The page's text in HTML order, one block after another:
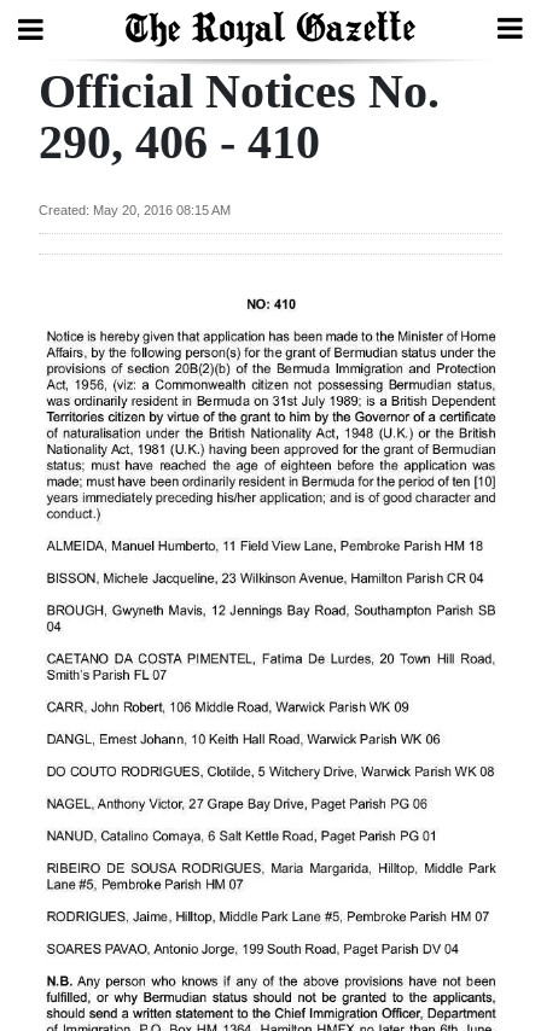
Search
Bermuda
Budget
Election
2025
News
Business
Sport
Life
Opinion
RG
Podcast
Classifieds
Obituaries
Official Notices No.
290, 406 - 410
Created: May 20, 2016 08:15 AM